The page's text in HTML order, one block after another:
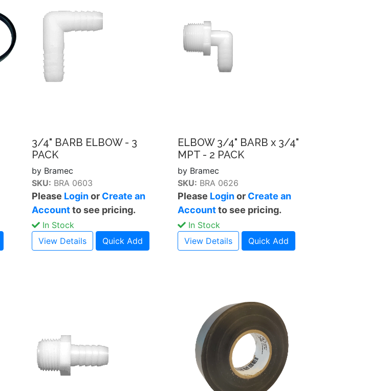
3/4" BARB ELBOW - 3
PACK
by Bramec
SKU: BRA 0603
Please Loginor Create an
Accountto see pricing.
In Stock
View Details
Quick Add
ELBOW 3/4" BARB x 3/4"
MPT - 2 PACK
by Bramec
SKU: BRA 0626
Please Loginor Create an
Accountto see pricing.
In Stock
View Details
Quick Add